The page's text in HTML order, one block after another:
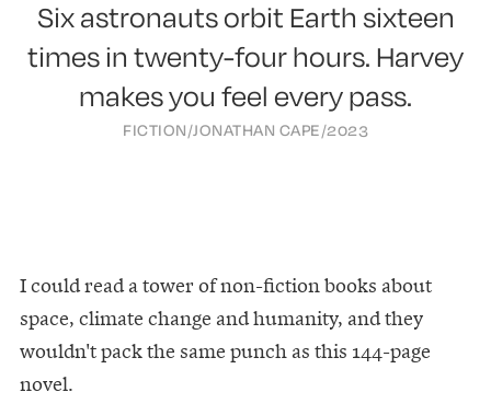
Six astronauts orbit Earth sixteen
times in twenty-four hours. Harvey
makes you feel every pass.
FICTION/JONATHAN CAPE/2023
I could read a tower of non-fiction books about
space, climate change and humanity, and they
wouldn't pack the same punch as this 144-page
novel.